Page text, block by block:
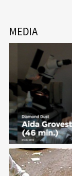
MEDIA